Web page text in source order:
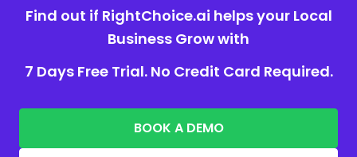
Find out if RightChoice.ai helps your Local
Business Grow with
7 Days Free Trial. No Credit Card Required.
BOOK A DEMO